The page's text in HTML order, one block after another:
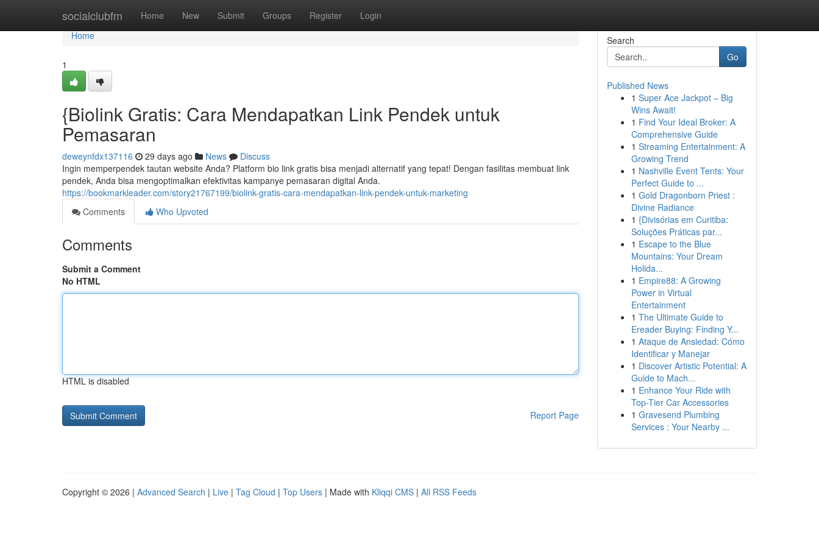
socialclubfm Home New Submit Groups Register Login
Home
Home
1
{Biolink Gratis: Cara Mendapatkan Link Pendek untuk
Pemasaran
deweynfdx137116 29 days ago News
Discuss
Ingin memperpendek tautan website Anda? Platform bio link gratis bisa menjadi alternatif yang tepat! Dengan fasilitas membuat link
pendek, Anda bisa mengoptimalkan efektivitas kampanye pemasaran digital Anda.
https://bookmarkleader.com/story21767199/biolink-gratis-cara-mendapatkan-link-pendek-untuk-marketing
Comments
Who Upvoted
Comments
Submit a Comment
No HTML
HTML is disabled
Report Page
Search
Go
Published News
1 Super Ace Jackpot – Big
Wins Await!
1 Find Your Ideal Broker: A
Comprehensive Guide
1 Streaming Entertainment: A
Growing Trend
1 Nashville Event Tents: Your
Perfect Guide to ...
1 Gold Dragonborn Priest :
Divine Radiance
1 {Divisórias em Curitiba:
Soluções Práticas par...
1 Escape to the Blue
Mountains: Your Dream
Holida...
1 Empire88: A Growing
Power in Virtual
Entertainment
1 The Ultimate Guide to
Ereader Buying: Finding Y...
1 Ataque de Ansiedad: Cómo
Identificar y Manejar
1 Discover Artistic Potential: A
Guide to Mach...
1 Enhance Your Ride with
Top-Tier Car Accessories
1 Gravesend Plumbing
Services : Your Nearby ...
Copyright © 2026 | Advanced Search | Live | Tag Cloud | Top Users | Made with Kliqqi CMS | All RSS Feeds